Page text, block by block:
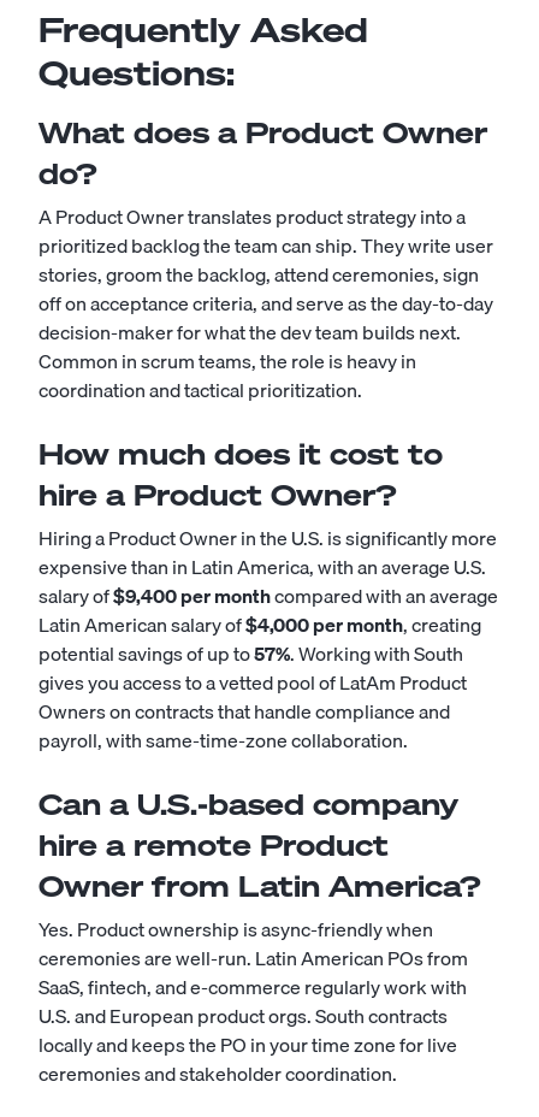
Frequently Asked
Questions:
What does a Product Owner
do?
A Product Owner translates product strategy into a
prioritized backlog the team can ship. They write user
stories, groom the backlog, attend ceremonies, sign
off on acceptance criteria, and serve as the day-to-day
decision-maker for what the dev team builds next.
Common in scrum teams, the role is heavy in
coordination and tactical prioritization.
How much does it cost to
hire a Product Owner?
Hiring a Product Owner in the U.S. is significantly more
expensive than in Latin America, with an average U.S.
salary of$9,400 per monthcompared with an average
Latin American salary of$4,000 per month, creating
potential savings of up to57%. Working with South
gives you access to a vetted pool of LatAm Product
Owners on contracts that handle compliance and
payroll, with same-time-zone collaboration.
Can a U.S.-based company
hire a remote Product
Owner from Latin America?
Yes. Product ownership is async-friendly when
ceremonies are well-run. Latin American POs from
SaaS, fintech, and e-commerce regularly work with
U.S. and European product orgs. South contracts
locally and keeps the PO in your time zone for live
ceremonies and stakeholder coordination.